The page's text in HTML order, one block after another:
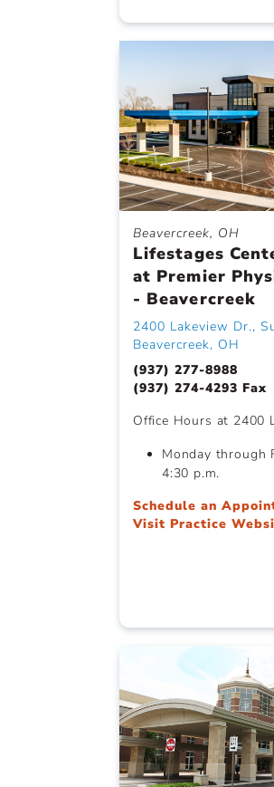
Beavercreek, OH
Lifestages
at Premier
- Beavercreek
2400 Lakeview Dr.,
Beavercreek, OH
(937) 277-8988
(937) 274-4293 Fax
Office Hours at 2400
Monday through
4:30 p.m.
Schedule an
Visit Practice